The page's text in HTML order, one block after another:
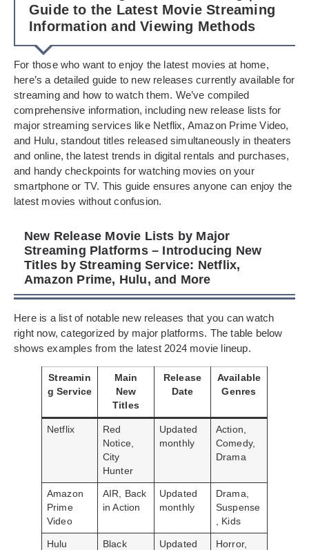
Guide to the Latest Movie Streaming
Information and Viewing Methods
For those who want to enjoy the latest movies at home,
here’s a detailed guide to new releases currently available for
streaming and how to watch them. We’ve compiled
comprehensive information, including new release lists for
major streaming services like Netflix, Amazon Prime Video,
and Hulu, standout titles released simultaneously in theaters
and online, the latest trends in digital rentals and purchases,
and handy checkpoints for watching movies on your
smartphone or TV. This guide ensures anyone can enjoy the
latest movies without confusion.
New Release Movie Lists by Major
Streaming Platforms – Introducing New
Titles by Streaming Service: Netflix,
Amazon Prime, Hulu, and More
Here is a list of notable new releases that you can watch
right now, categorized by major platforms. The table below
shows examples from the latest 2024 movie lineup.
Streamin
g Service
Main
New
Titles
Release
Date
Available
Genres
Netflix
Red
Notice,
City
Hunter
Updated
monthly
Action,
Comedy,
Drama
Amazon
Prime
Video
AIR, Back
in Action
Updated
monthly
Drama,
Suspense
, Kids
Hulu
Black
Updated
Horror,